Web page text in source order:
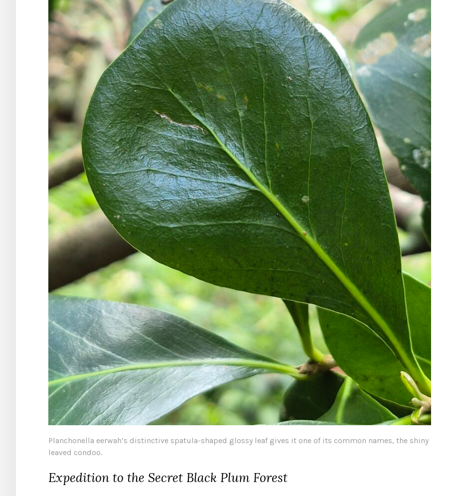
Planchonella eerwah’s distinctive spatula-shaped glossy leaf gives it one of its common names, the shiny
leaved condoo.
Expedition to the Secret Black Plum Forest